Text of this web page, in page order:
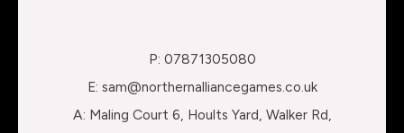
P: 07871305080
E: sam@northernalliancegames.co.uk
A: Maling Court 6, Hoults Yard, Walker Rd,